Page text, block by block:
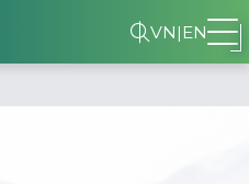
VN|EN